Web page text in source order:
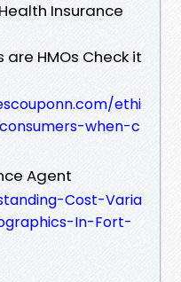
Insurance
HMOs Check it
ethi
when-c
Agent
Cost-Varia
In-Fort-